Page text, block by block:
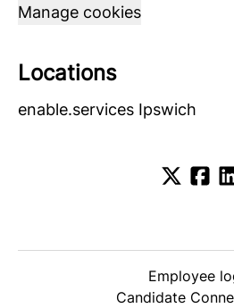
Manage cookies
Locations
enable.services Ipswich
Employee
Candidate